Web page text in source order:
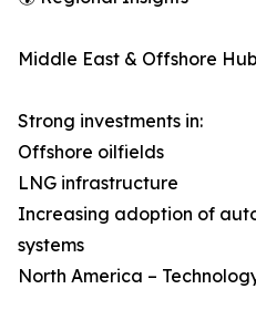
Middle East & Offshore
Strong investments in:
Offshore oilfields
LNG infrastructure
Increasing adoption of
systems
North America –